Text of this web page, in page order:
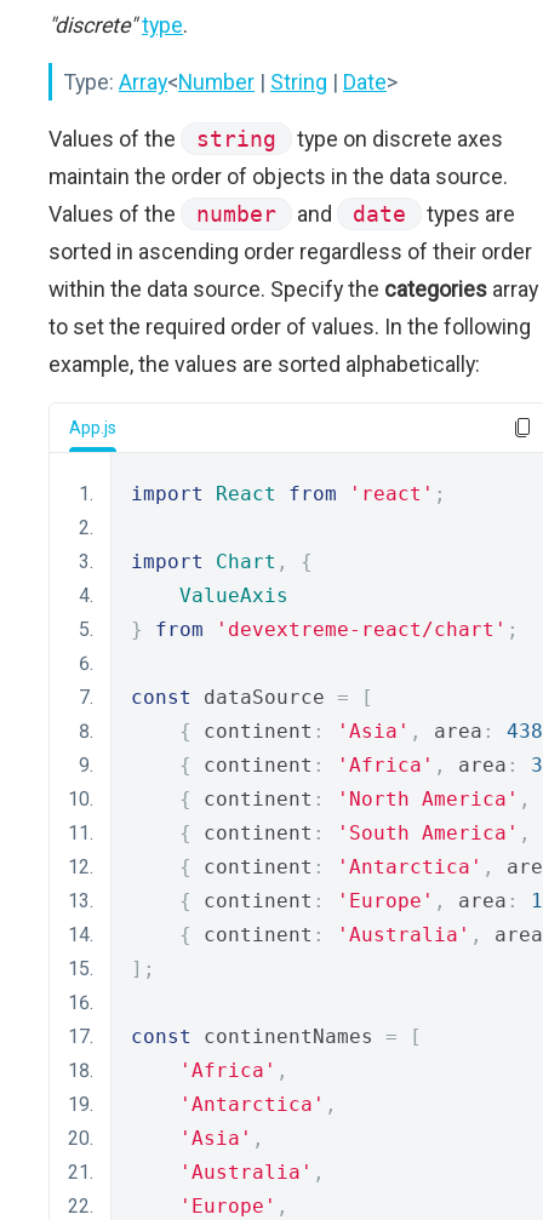
"discrete"type.
Type: Array<Number | String | Date>
Values of the string
type on discrete axes
maintain the order of objects in the data source.
Values of the
number and date
types are
sorted in ascending order regardless of their order
within the data source. Specify the categories array
to set the required order of values. In the following
example, the values are sorted alphabetically:
App.js
import React from 'react' ;
import Chart ,
{
ValueAxis
}
from 'devextreme-react/chart' ;
const dataSource =
[
{
continent : 'Asia' , area :
{
continent : 'Africa' , area :
{
continent : 'North America' ,
{
continent : 'South America' ,
{
continent : 'Antarctica' ,
{
continent : 'Europe' , area :
{
continent : 'Australia' ,
area
];
const continentNames =
[
'Africa' ,
'Antarctica' ,
'Asia' ,
'Australia' ,
'Europe' ,